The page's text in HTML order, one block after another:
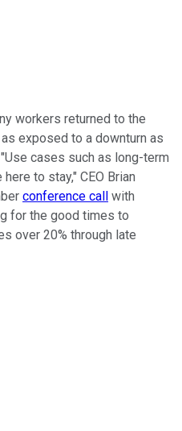
workers returned to the
exposed to a downturn as
cases such as long-term
to stay," CEO Brian
conference call with
for the good times to
over 20% through late